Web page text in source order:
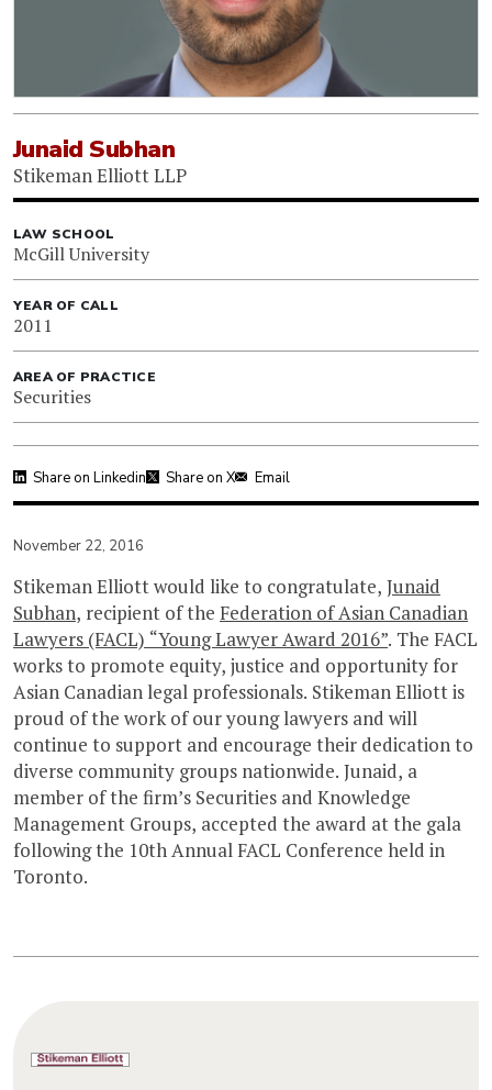
Junaid Subhan
Stikeman Elliott LLP
LAW SCHOOL
McGill University
YEAR OF CALL
2011
AREA OF PRACTICE
Securities
Share on Linkedin Share on X Email
November 22, 2016
Stikeman Elliott would like to congratulate, Junaid
Subhan, recipient of the Federation of Asian Canadian
Lawyers (FACL) “Young Lawyer Award 2016”. The FACL
works to promote equity, justice and opportunity for
Asian Canadian legal professionals. Stikeman Elliott is
proud of the work of our young lawyers and will
continue to support and encourage their dedication to
diverse community groups nationwide. Junaid, a
member of the firm’s Securities and Knowledge
Management Groups, accepted the award at the gala
following the 10th Annual FACL Conference held in
Toronto.